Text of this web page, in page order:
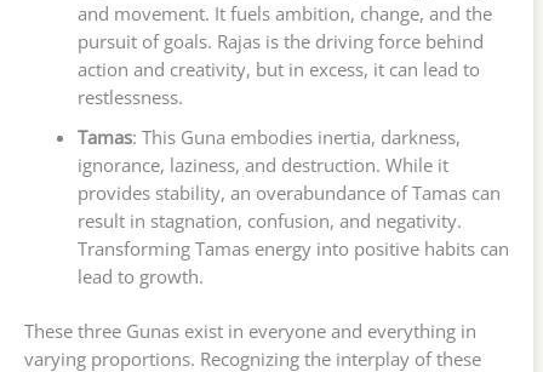
and movement. It fuels ambition, change, and the
pursuit of goals. Rajas is the driving force behind
action and creativity, but in excess, it can lead to
restlessness.
Tamas: This Guna embodies inertia, darkness,
ignorance, laziness, and destruction. While it
provides stability, an overabundance of Tamas can
result in stagnation, confusion, and negativity.
Transforming Tamas energy into positive habits can
lead to growth.
These three Gunas exist in everyone and everything in
varying proportions. Recognizing the interplay of these